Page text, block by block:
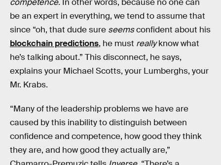
be an expert in everything, we tend to assume that
since “oh, that dude sure seemsconfident about his
blockchain predictions, he must reallyknow what
he’s talking about.” This disconnect, he says,
explains your Michael Scotts, your Lumberghs, your
Mr. Krabs.
“Many of the leadership problems we have are
caused by this inability to distinguish between
confidence and competence, how good they think
they are, and how good they actually are,”